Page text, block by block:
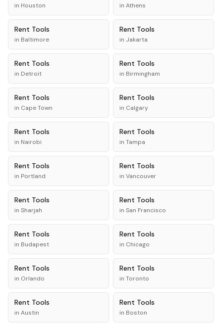
in Houston in Athens
Rent Tools
in Baltimore
Rent Tools
in Jakarta
Rent Tools
in Detroit
Rent Tools
in Birmingham
Rent Tools
in Cape Town
Rent Tools
in Calgary
Rent Tools
in Nairobi
Rent Tools
in Tampa
Rent Tools
in Portland
Rent Tools
in Vancouver
Rent Tools
in Sharjah
Rent Tools
in San Francisco
Rent Tools
in Budapest
Rent Tools
in Chicago
Rent Tools
in Orlando
Rent Tools
in Toronto
Rent Tools
in Austin
Rent Tools
in Boston